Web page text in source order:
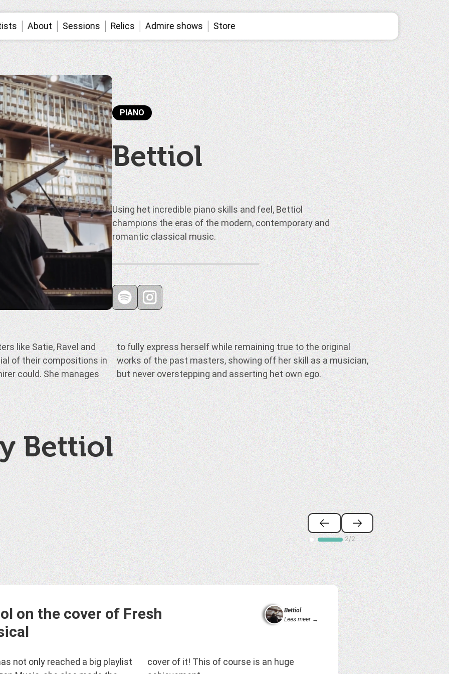
About Sessions Relics Admire shows Store
PIANO
Bettiol
Using het incredible piano skills and feel, Bettiol
champions the eras of the modern, contemporary and
romantic classical music.
like Satie, Ravel and
of their compositions in
could. She manages
true to the original
her skill as a musician,
but never overstepping and asserting het own ego.
Bettiol
2/2
on the cover of Fresh
Bettiol
Lees meer
not only reached a big playlist
it! This of course is an huge